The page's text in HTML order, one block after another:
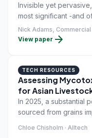
Invisible yet
most significant -and
in modern livestock
attention has centred
Nick Adams,
View paper arrow_forward
TECH RESOURCES
Assessing
for Asian
In 2025, a substantial
sourced from grains
health and overall
Chloe Chisholm · Alltech